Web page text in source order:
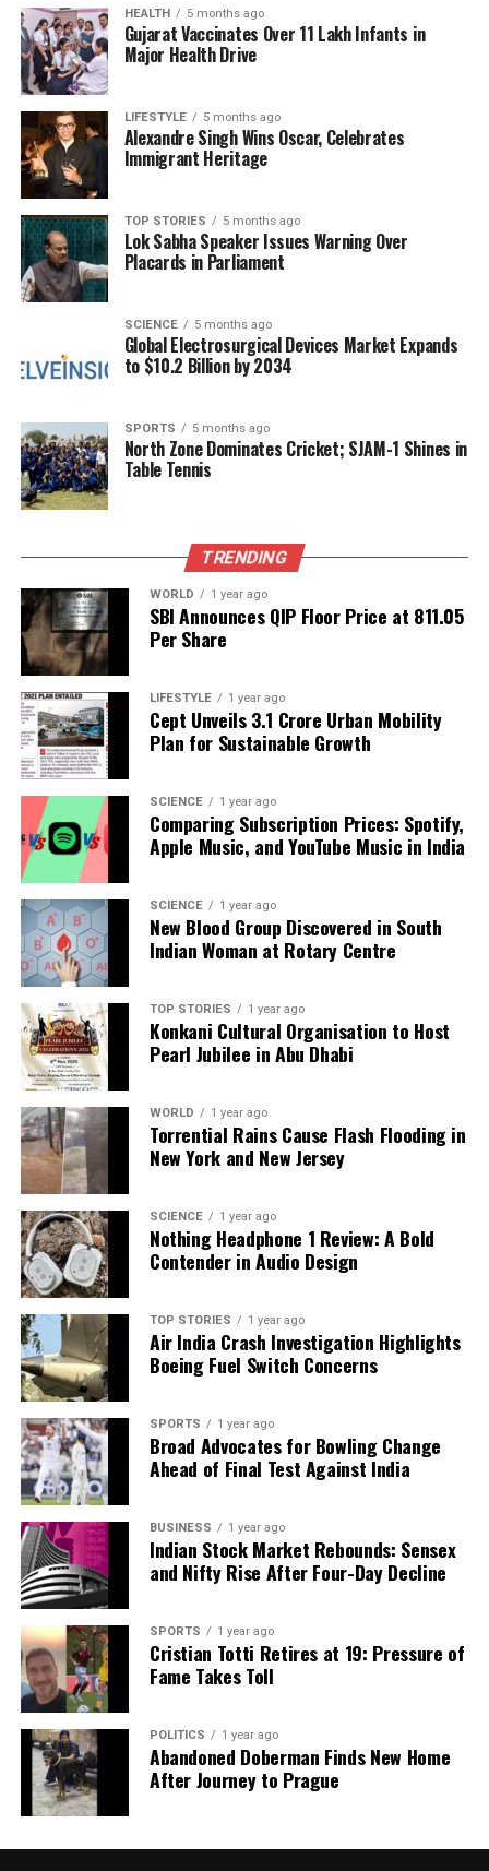
aims to enhance connectivity and reduce congestion
in the city. Local government officials expect that
the new stations will accommodate up to
additional passengers daily.
Weather Conditions
The Indian Meteorological Department has provided
a weather update indicating that Chandigarh is likely
to experience rain over the next few days. The
forecast suggests light to moderate rainfall, which
may impact outdoor activities and traffic conditions.
Residents are encouraged to stay updated on
weather changes and prepare for potential
disruptions.
Political Developments
On the political front, a meeting of local government
officials was held to discuss ongoing projects and
focused on sustainable development initiatives and
improving public transportation services. Local
leaders emphasized the importance of community
involvement in these projects to ensure they meet
the needs of all residents.
These updates reflect a proactive approach by the
Chandigarh administration, aiming to enhance the
quality of life for its citizens. Staying informed about
to changes in their environment effectively.
RELATED TOPICS:
UP NEXT
Concerns Raised Over Uranium Detection in Breast Milk
from Bihar
DON'T MISS
CAQM Bans Petrol and Diesel Vehicles in Delhi-NCR by
2026
Editorial
Our Editorial team doesn’t just report the news—we live it.
facts, verify them to the letter, and deliver the stories that
shape our world. Fueled by integrity and a keen eye for nuance,
we tackle politics, culture, and technology with incisive
analysis. When the headlines change by the minute, you can
count on us to cut through the noise and serve you clarity on
a silver platter.
HEALTH 5 months ago
Gujarat Vaccinates Over 11 Lakh Infants in
Major Health Drive
LIFESTYLE 5 months ago
Alexandre Singh Wins Oscar, Celebrates
Immigrant Heritage
TOP STORIES 5 months ago
Lok Sabha Speaker Issues Warning Over
Placards in Parliament
SCIENCE 5 months ago
Global Electrosurgical Devices Market Expands
to $10.2 Billion by 2034
SPORTS 5 months ago
North Zone Dominates Cricket; SJAM-1 Shines in
Table Tennis
TRENDING
WORLD 1 year ago
SBI Announces QIP Floor Price at ₹811.05
Per Share
LIFESTYLE 1 year ago
Cept Unveils ₹3.1 Crore Urban Mobility
Plan for Sustainable Growth
SCIENCE 1 year ago
Comparing Subscription Prices: Spotify,
Apple Music, and YouTube Music in India
SCIENCE 1 year ago
New Blood Group Discovered in South
Indian Woman at Rotary Centre
TOP STORIES 1 year ago
Konkani Cultural Organisation to Host
Pearl Jubilee in Abu Dhabi
WORLD 1 year ago
Torrential Rains Cause Flash Flooding in
New York and New Jersey
SCIENCE 1 year ago
Nothing Headphone 1 Review: A Bold
Contender in Audio Design
TOP STORIES 1 year ago
Air India Crash Investigation Highlights
Boeing Fuel Switch Concerns
SPORTS 1 year ago
Broad Advocates for Bowling Change
Ahead of Final Test Against India
BUSINESS 1 year ago
Indian Stock Market Rebounds: Sensex
and Nifty Rise After Four-Day Decline
SPORTS 1 year ago
Cristian Totti Retires at 19: Pressure of
Fame Takes Toll
POLITICS 1 year ago
Abandoned Doberman Finds New Home
After Journey to Prague